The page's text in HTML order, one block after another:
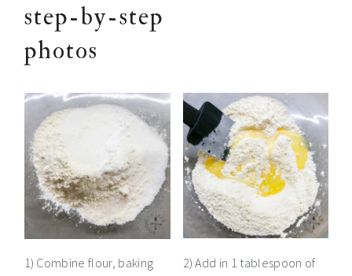
step-by-step
photos
1) Combine flour, baking
2) Add in 1 tablespoon of